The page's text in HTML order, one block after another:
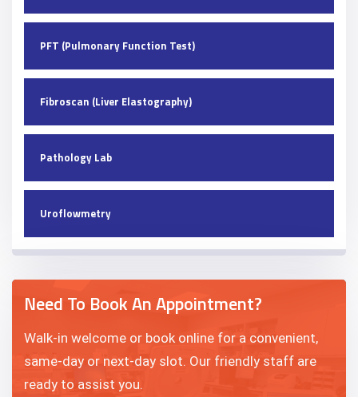
PFT (Pulmonary Function Test)
Fibroscan (Liver Elastography)
Pathology Lab
Uroflowmetry
Need To Book An Appointment?
Walk-in welcome or book online for a convenient,
same-day or next-day slot. Our friendly staff are
ready to assist you.